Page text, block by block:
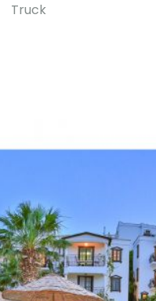
Truck